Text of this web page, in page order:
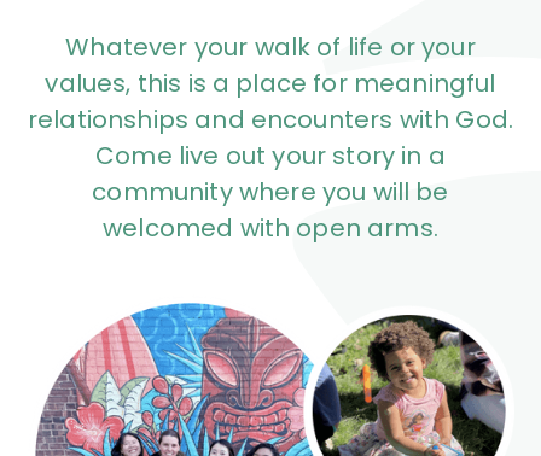
Whatever your walk of life or your
values, this is a place for meaningful
relationships and encounters with God.
Come live out your story in a
community where you will be
welcomed with open arms.